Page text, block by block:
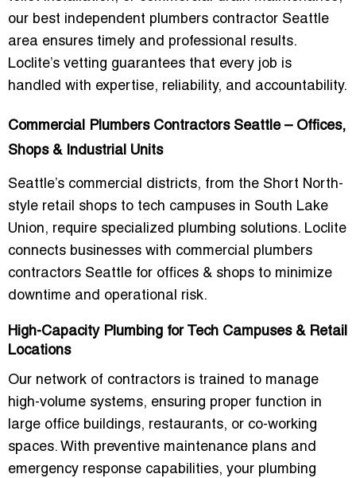
our best independent plumbers contractor Seattle
area ensures timely and professional results.
Loclite’s vetting guarantees that every job is
handled with expertise, reliability, and accountability.
Commercial Plumbers Contractors Seattle – Offices,
Shops & Industrial Units
Seattle’s commercial districts, from the Short North-
style retail shops to tech campuses in South Lake
Union, require specialized plumbing solutions. Loclite
connects businesses with commercial plumbers
contractors Seattle for offices & shops to minimize
downtime and operational risk.
High-Capacity Plumbing for Tech Campuses & Retail
Locations
Our network of contractors is trained to manage
high-volume systems, ensuring proper function in
large office buildings, restaurants, or co-working
spaces. With preventive maintenance plans and
emergency response capabilities, your plumbing